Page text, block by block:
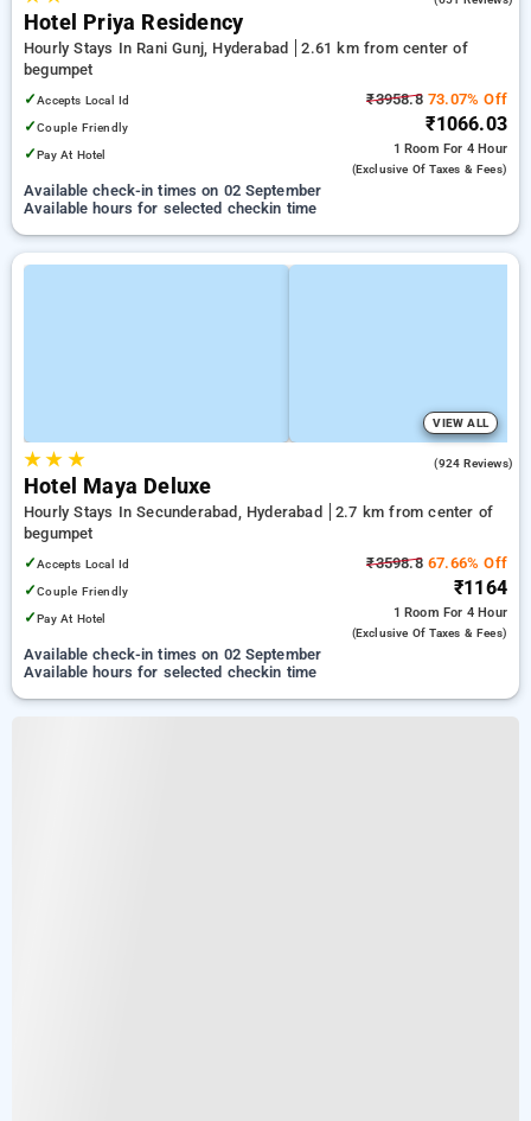
Hotel Priya Residency
Hourly Stays In Rani Gunj, Hyderabad
2.61 km from center of
begumpet
✓Accepts Local Id
✓Couple Friendly
✓Pay At Hotel
₹3958.873.07% Off
₹1066.03
1 Room For 4 Hour
(exclusive Of Taxes & Fees)
Available check-in times on 02 September
Available hours for selected checkin time
VIEW ALL
★★ ★ (924 Reviews)
Hotel Maya Deluxe
Hourly Stays In Secunderabad, Hyderabad
2.7 km from center of
begumpet
✓Accepts Local Id
✓Couple Friendly
✓Pay At Hotel
₹3598.867.66% Off
₹1164
1 Room For 4 Hour
(exclusive Of Taxes & Fees)
Available check-in times on 02 September
Available hours for selected checkin time